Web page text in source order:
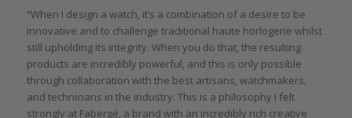
“When I design a watch, it’s a combination of a desire to be
innovative and to challenge traditional haute horlogerie whilst
still upholding its integrity. When you do that, the resulting
products are incredibly powerful, and this is only possible
through collaboration with the best artisans, watchmakers,
and technicians in the industry. This is a philosophy I felt
strongly at Fabergé, a brand with an incredibly rich creative